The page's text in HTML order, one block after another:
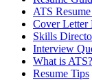
ATS
Cover Letter
Skills
Interview
What is ATS?
Resume Tips